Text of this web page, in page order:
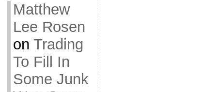
Matthew
Lee Rosen
on Trading
To Fill In
Some Junk